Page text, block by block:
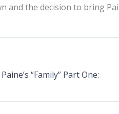
and the decision to bring
“Family” Part One: